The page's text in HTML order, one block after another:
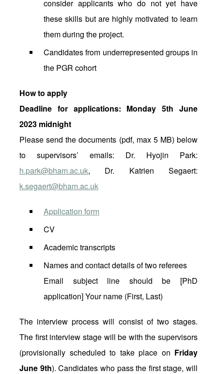
consider applicants who do not yet have
these skills but are highly motivated to learn
them during the project.
Candidates from underrepresented groups in
the PGR cohort
How to apply
Deadline for applications: Monday 5th June
2023 midnight
Please send the documents (pdf, max 5 MB) below
to supervisors’ emails: Dr. Hyojin Park:
h.park@bham.ac.uk, Dr. Katrien Segaert:
k.segaert@bham.ac.uk
Application form
CV
Academic transcripts
Names and contact details of two referees
Email subject line should be [PhD
application] Your name (First, Last)
The interview process will consist of two stages.
The first interview stage will be with the supervisors
(provisionally scheduled to take place on Friday
June 9th). Candidates who pass the first stage, will